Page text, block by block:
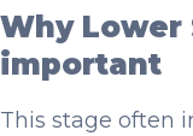
Why Lower
important
This stage often